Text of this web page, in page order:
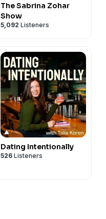
The Sabrina Zohar
Show
5,092 Listeners
Dating Intentionally
526 Listeners